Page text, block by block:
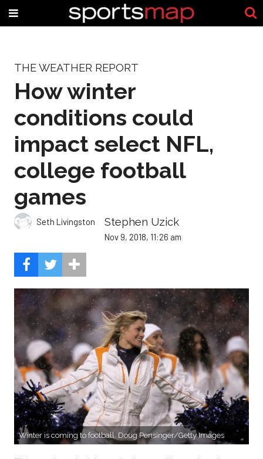
THE WEATHER REPORT
How winter
conditions could
impact select NFL,
college football
games
Seth Livingston Stephen Uzick
Nov 9, 2018, 11:26 am
Winter is coming to football. Doug Pensinger/Getty Images